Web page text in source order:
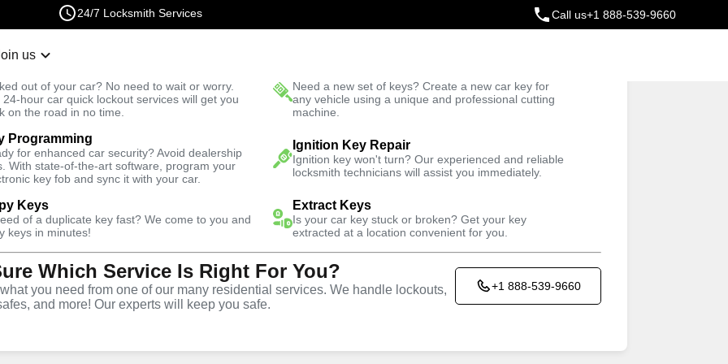
24/7 Locksmith Services Call us+1 888-539-9660
us
out of your car? No need to wait or worry.
24-hour car quick lockout services will get you
on the road in no time.
Need a new set of keys? Create a new car key for
any vehicle using a unique and professional cutting
machine.
Programming
for enhanced car security? Avoid dealership
With state-of-the-art software, program your
key fob and sync it with your car.
Ignition Key Repair
Ignition key won't turn? Our experienced and reliable
locksmith technicians will assist you immediately.
Keys
of a duplicate key fast? We come to you and
keys in minutes!
Extract Keys
Is your car key stuck or broken? Get your key
extracted at a location convenient for you.
Which Service Is Right For You?
you need from one of our many residential services. We handle lockouts,
and more! Our experts will keep you safe.
+1 888-539-9660
Fast Solution Trusted Technicians
Emergency Emergency Interior Lockout
,NV